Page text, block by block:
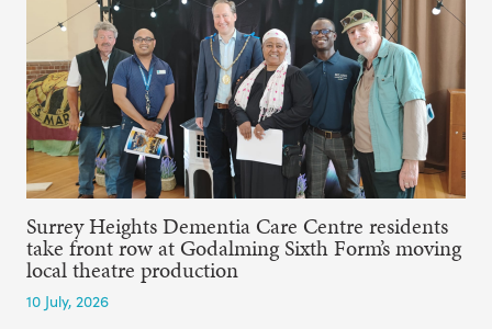
Surrey Heights Dementia Care Centre residents
take front row at Godalming Sixth Form’s moving
local theatre production
10 July, 2026